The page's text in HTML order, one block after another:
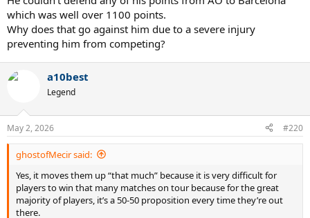
which was well over 1100 points.
Why does that go against him due to a severe injury
preventing him from competing?
a10best
Legend
May 2, 2026 #220
ghostofMecir said:
Yes, it moves them up “that much” because it is very difficult for
players to win that many matches on tour because for the great
majority of players, it’s a 50-50 proposition every time they’re out
there.